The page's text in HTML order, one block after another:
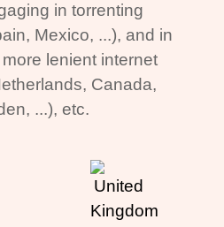
in torrenting
Mexico, ...), and in
lenient internet
Canada,
...), etc.